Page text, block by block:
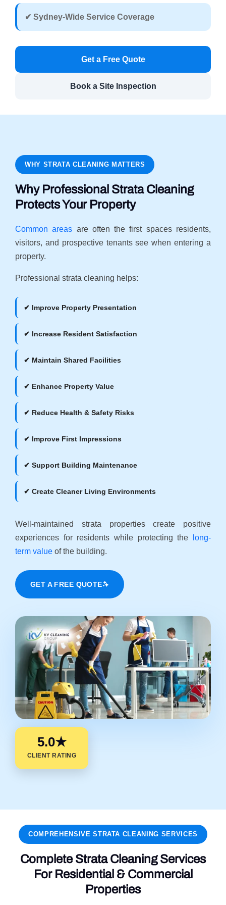
✔ Sydney-Wide Service Coverage
Get a Free Quote
Book a Site Inspection
WHY STRATA CLEANING MATTERS
Why Professional Strata Cleaning
Protects Your Property
Common areas are often the first spaces residents,
visitors, and prospective tenants see when entering a
property.
Professional strata cleaning helps:
✔ Improve Property Presentation
✔ Increase Resident Satisfaction
✔ Maintain Shared Facilities
✔ Enhance Property Value
✔ Reduce Health & Safety Risks
✔ Improve First Impressions
✔ Support Building Maintenance
✔ Create Cleaner Living Environments
Well-maintained strata properties create positive
experiences for residents while protecting the
long-
term valueof the building.
GET A FREE QUOTE
5.0★
CLIENT RATING
COMPREHENSIVE STRATA CLEANING SERVICES
Complete Strata Cleaning Services
For Residential & Commercial
Properties